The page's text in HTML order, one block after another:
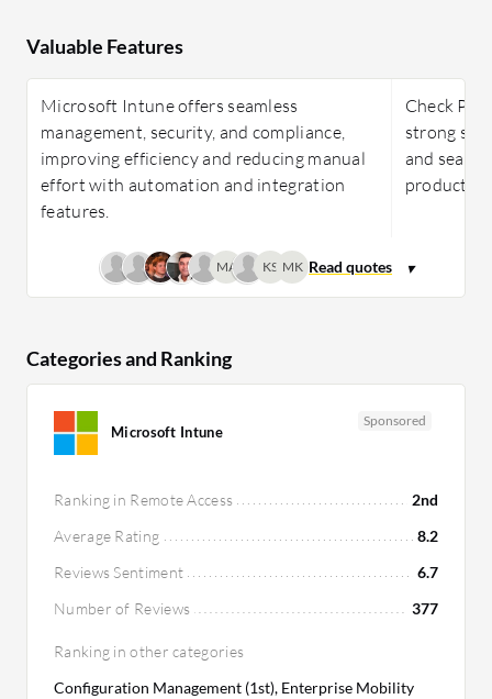
Valuable Features
Microsoft Intune offers seamless
management, security, and compliance,
improving efficiency and reducing manual
effort with automation and integration
features.
Check
strong
and
MA KS MK
Categories and Ranking
Microsoft Intune
Sponsored
Ranking in Remote Access
2nd
Average Rating
8.2
Reviews Sentiment
6.7
Number of Reviews
377
Ranking in other categories
Configuration Management (1st), Enterprise Mobility